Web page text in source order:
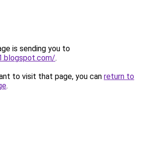
is sending you to
.
to visit that page, you can return to
.